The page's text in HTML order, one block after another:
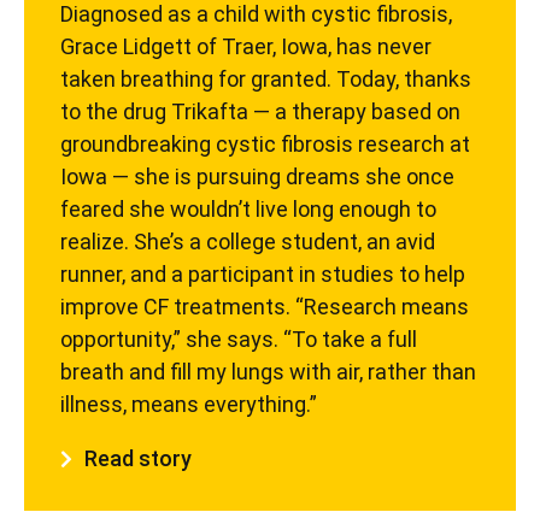
Diagnosed as a child with cystic fibrosis,
Grace Lidgett of Traer, Iowa, has never
taken breathing for granted. Today, thanks
to the drug Trikafta — a therapy based on
groundbreaking cystic fibrosis research at
Iowa — she is pursuing dreams she once
feared she wouldn’t live long enough to
realize. She’s a college student, an avid
runner, and a participant in studies to help
improve CF treatments. “Research means
opportunity,” she says. “To take a full
breath and fill my lungs with air, rather than
illness, means everything.”
Read story